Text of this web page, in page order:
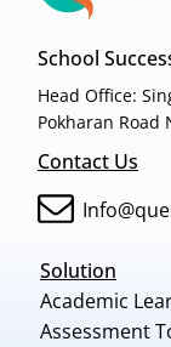
School
Head Office:
Pokharan Road
Contact Us
Solution
Academic
Assessment